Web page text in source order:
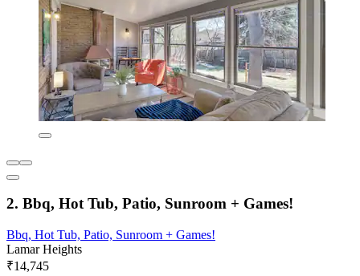
2. Bbq, Hot Tub, Patio, Sunroom + Games!
Bbq, Hot Tub, Patio, Sunroom + Games!
Lamar Heights
₹14,745